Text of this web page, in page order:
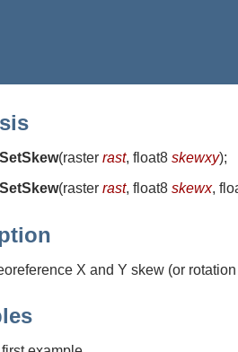
(raster rast, float8 skewxy);
(raster rast, float8 skewx,
X and Y skew (or